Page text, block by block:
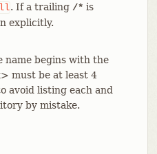
. If a trailing /* is
explicitly.
name begins with the
must be at least 4
avoid listing each and
by mistake.